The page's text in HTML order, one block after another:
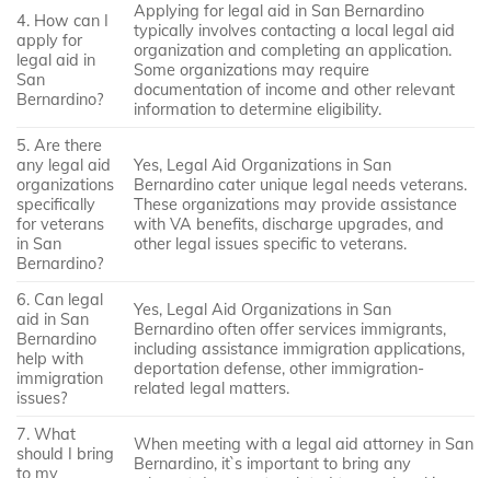
4. How can I
apply for
legal aid in
San
Bernardino?
Applying for legal aid in San Bernardino
typically involves contacting a local legal aid
organization and completing an application.
Some organizations may require
documentation of income and other relevant
information to determine eligibility.
5. Are there
any legal aid
organizations
specifically
for veterans
in San
Bernardino?
Yes, Legal Aid Organizations in San
Bernardino cater unique legal needs veterans.
These organizations may provide assistance
with VA benefits, discharge upgrades, and
other legal issues specific to veterans.
6. Can legal
aid in San
Bernardino
help with
immigration
issues?
Yes, Legal Aid Organizations in San
Bernardino often offer services immigrants,
including assistance immigration applications,
deportation defense, other immigration-
related legal matters.
7. What
should I bring
to my
When meeting with a legal aid attorney in San
Bernardino, it`s important to bring any